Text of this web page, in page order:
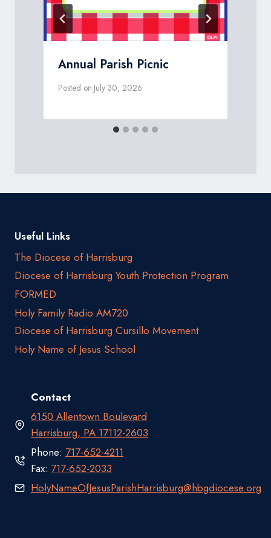
Annual Parish Picnic
Posted on July 30, 2026
Useful Links
The Diocese of Harrisburg
Diocese of Harrisburg Youth Protection Program
FORMED
Holy Family Radio AM720
Diocese of Harrisburg Cursillo Movement
Holy Name of Jesus School
Contact
6150 Allentown Boulevard
Harrisburg, PA 17112-2603
Phone: 717-652-4211
Fax: 717-652-2033
HolyNameOfJesusParishHarrisburg@hbgdiocese.org